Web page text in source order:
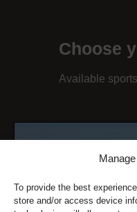
To provide the best
store and/or access device
Choose
Available